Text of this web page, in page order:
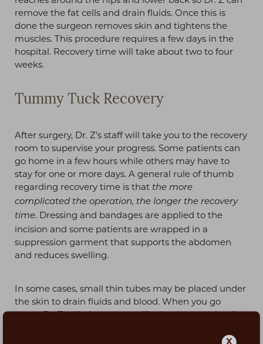
remove the fat cells and drain fluids. Once this is
done the surgeon removes skin and tightens the
muscles. This procedure requires a few days in the
hospital. Recovery time will take about two to four
weeks.
Tummy Tuck Recovery
After surgery, Dr. Z's staff will take you to the recovery
room to supervise your progress. Some patients can
go home in a few hours while others may have to
stay for one or more days. A general rule of thumb
regarding recovery time is that the more
complicated the operation, the longer the recovery
time. Dressing and bandages are applied to the
incision and some patients are wrapped in a
suppression garment that supports the abdomen
and reduces swelling.
In some cases, small thin tubes may be placed under
the skin to drain fluids and blood. When you go
home Dr. Z will give you specific details on caring for
medication for pain and swelling. He will tell youhow
X